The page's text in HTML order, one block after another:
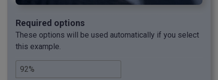
Required options
These options will be used automatically if you select
this example.